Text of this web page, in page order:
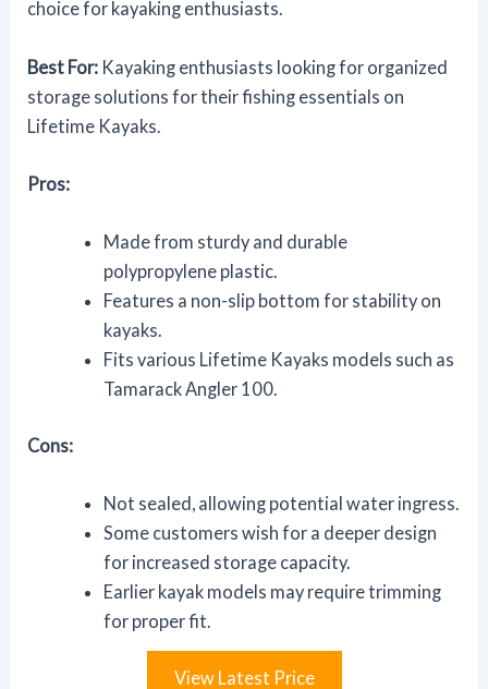
choice for kayaking enthusiasts.
Best For: Kayaking enthusiasts looking for organized
storage solutions for their fishing essentials on
Lifetime Kayaks.
Pros:
Made from sturdy and durable
polypropylene plastic.
Features a non-slip bottom for stability on
kayaks.
Fits various Lifetime Kayaks models such as
Tamarack Angler 100.
Cons:
Not sealed, allowing potential water ingress.
Some customers wish for a deeper design
for increased storage capacity.
Earlier kayak models may require trimming
for proper fit.
View Latest Price